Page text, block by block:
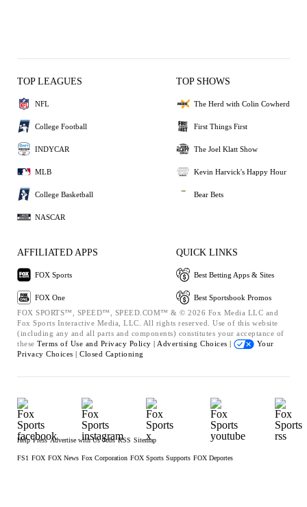
TOP LEAGUES
NFL
College Football
INDYCAR
MLB
College Basketball
NASCAR
TOP SHOWS
The Herd with Colin Cowherd
First Things First
The Joel Klatt Show
Kevin Harvick's Happy Hour
Bear Bets
AFFILIATED APPS
FOX Sports
FOX One
QUICK LINKS
Best Betting Apps & Sites
Best Sportsbook Promos
FOX SPORTS™, SPEED™, SPEED.COM™ & © 2026 Fox Media LLC and
Fox Sports Interactive Media, LLC. All rights reserved. Use of this website
(including any and all parts and components) constitutes your acceptance of
these Terms of Use and Privacy Policy | Advertising Choices |
Your
Privacy Choices | Closed Captioning
Help Press Advertise with Us Jobs RSS Sitemap
FS1 FOX FOX News Fox Corporation FOX Sports Supports FOX Deportes